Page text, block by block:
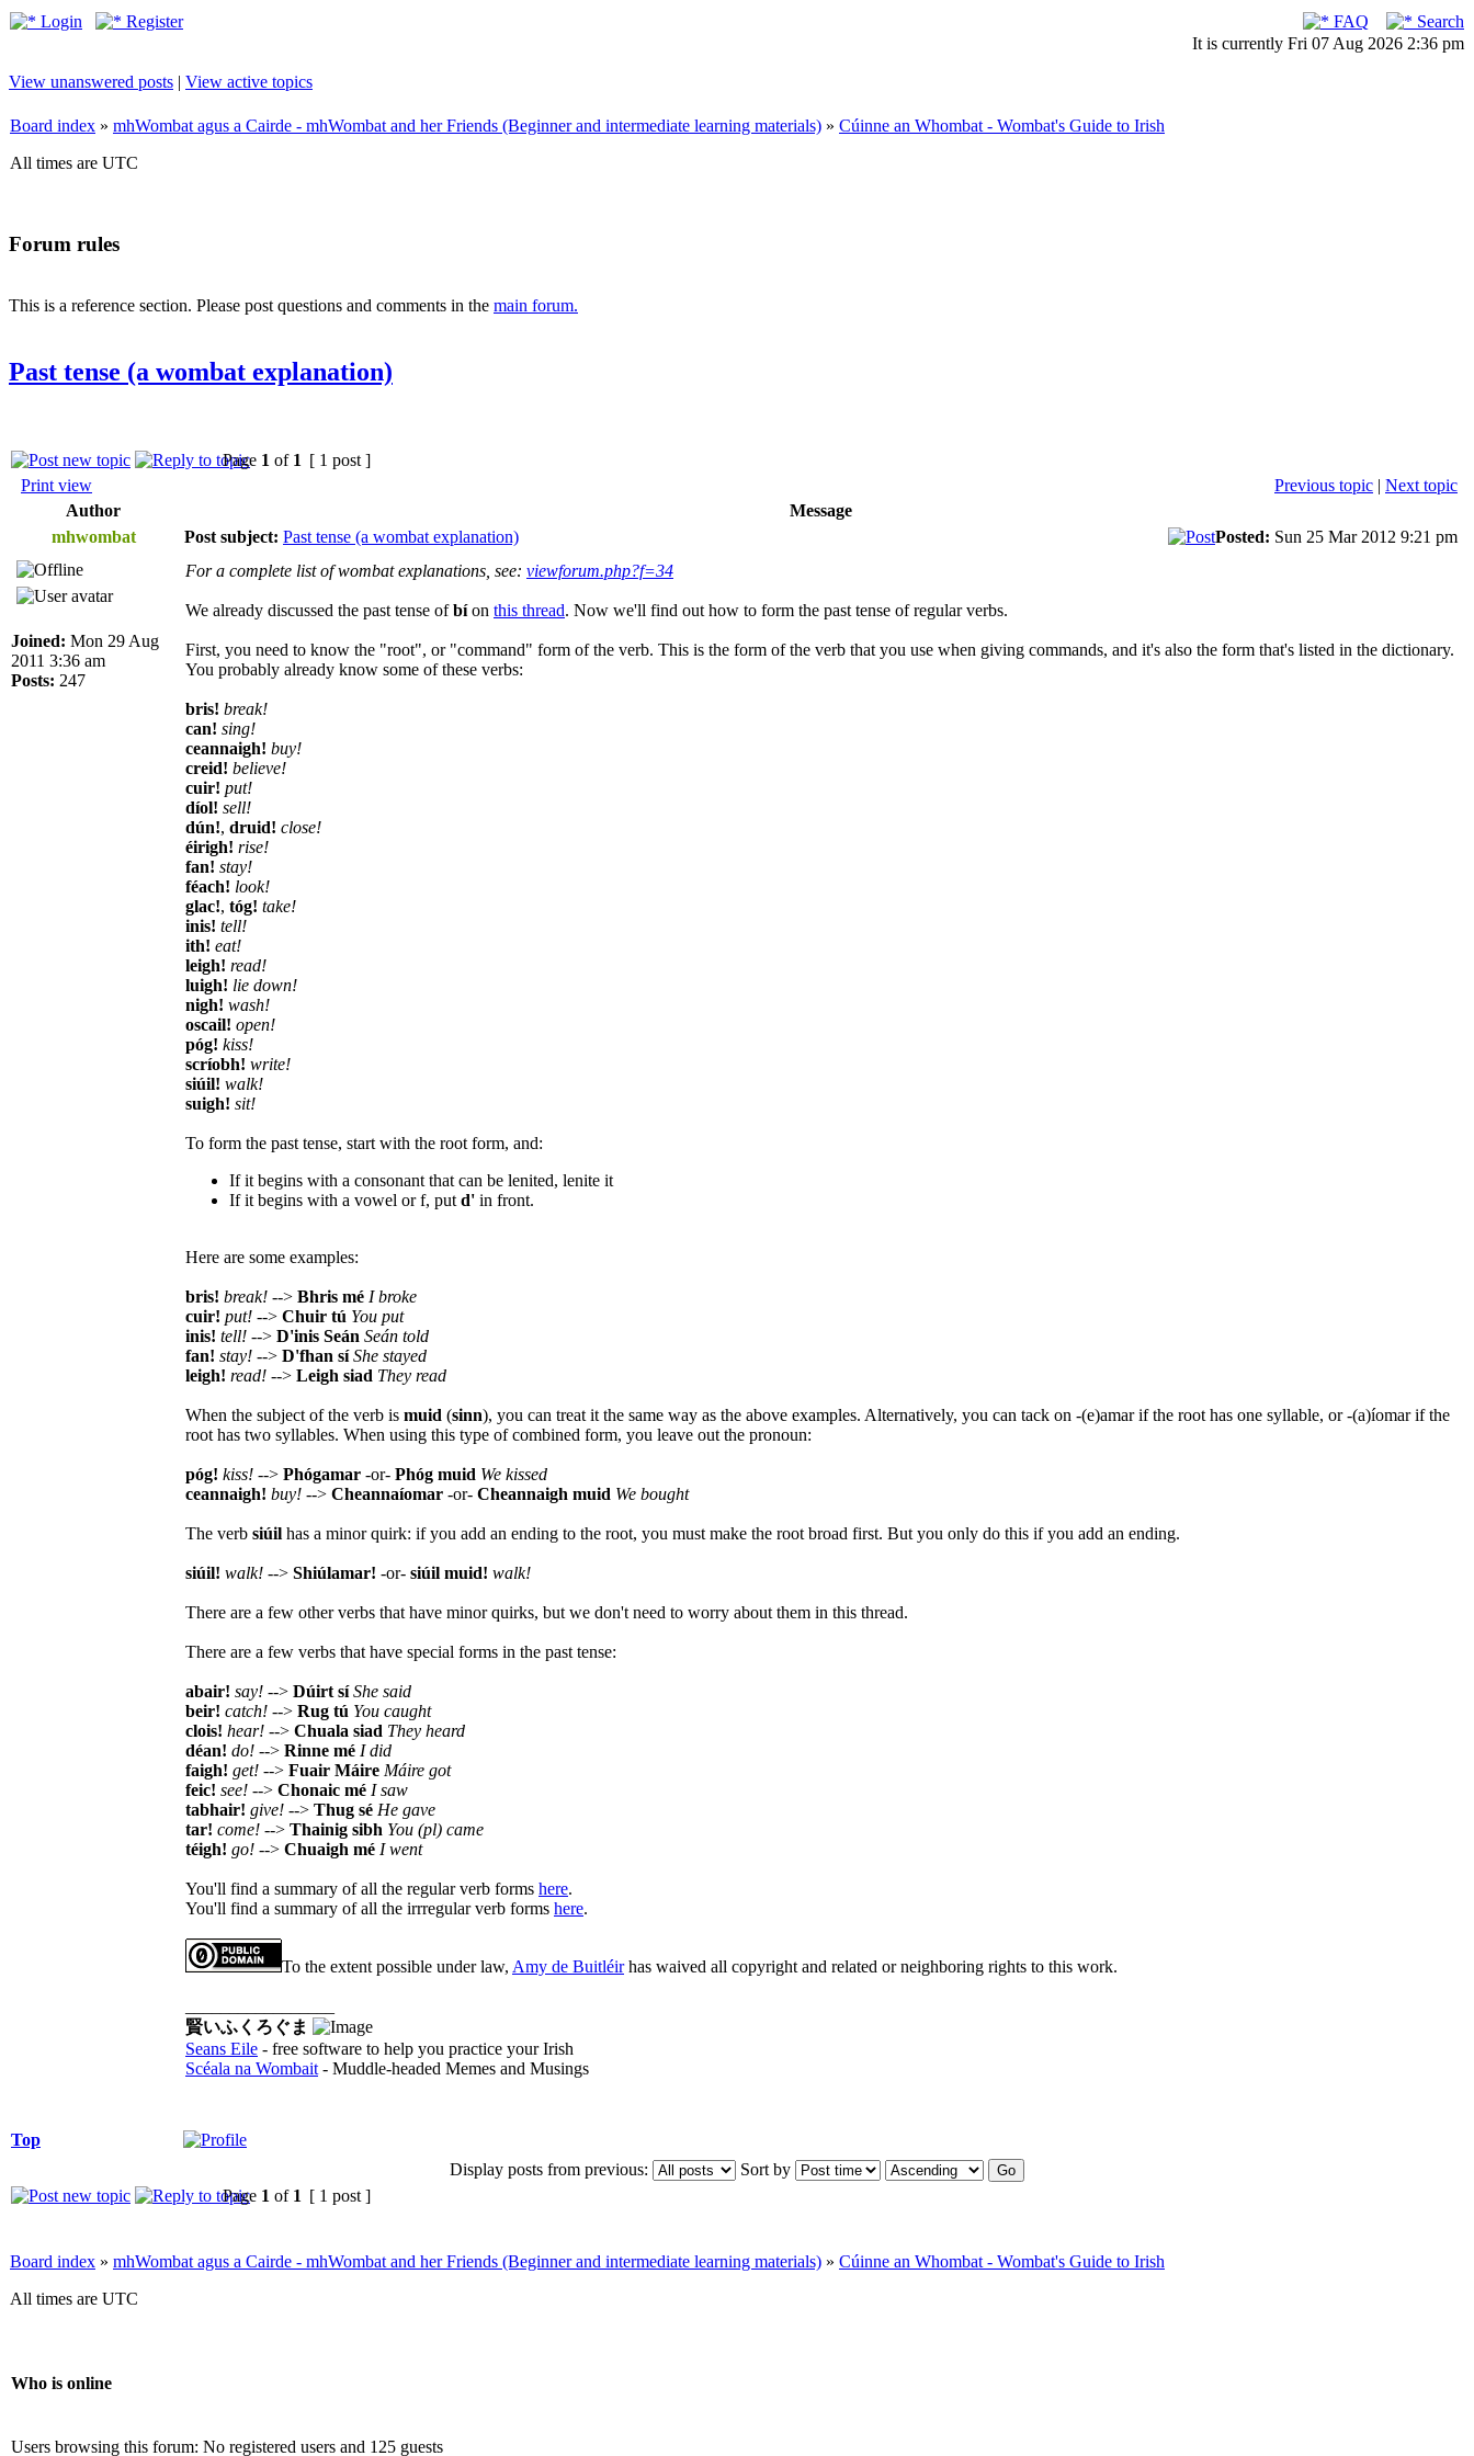
Login Register FAQ
Search
It is currently Fri 07 Aug 2026 2:36 pm
View unanswered posts | View active topics
Board index » mhWombat agus a Cairde - mhWombat and her Friends (Beginner and intermediate learning materials) » Cúinne an Whombat - Wombat's Guide to Irish
All times are UTC
Forum rules
This is a reference section. Please post questions and comments in the main forum.
Past tense (a wombat explanation)
Page 1 of 1 [ 1 post ]
Print view
Previous topic | Next topic
Author
Message
mhwombat
Post subject: Past tense (a wombat explanation) Posted: Sun 25 Mar 2012 9:21 pm
Joined: Mon 29 Aug
2011 3:36 am
Posts: 247
For a complete list of wombat explanations, see: viewforum.php?f=34
We already discussed the past tense ofbíon this thread. Now we'll find out how to form the past tense of regular verbs.
First, you need to know the "root", or "command" form of the verb. This is the form of the verb that you use when giving commands, and it's also the form that's listed in the dictionary.
You probably already know some of these verbs:
bris! break!
can! sing!
ceannaigh! buy!
creid! believe!
cuir! put!
díol! sell!
dún!, druid! close!
éirigh! rise!
fan! stay!
féach! look!
glac!, tóg! take!
inis! tell!
ith! eat!
leigh! read!
luigh! lie down!
nigh! wash!
oscail! open!
póg! kiss!
scríobh! write!
siúil! walk!
suigh! sit!
To form the past tense, start with the root form, and:
If it begins with a consonant that can be lenited, lenite it
If it begins with a vowel or f, put d' in front.
Here are some examples:
bris! break! --> Bhris mé I broke
cuir! put! --> Chuir tú You put
inis! tell! --> D'inis Seán Seán told
fan! stay! --> D'fhan sí She stayed
leigh! read! --> Leigh siad They read
When the subject of the verb is muid (sinn), you can treat it the same way as the above examples. Alternatively, you can tack on -(e)amar if the root has one syllable, or -(a)íomar if the
root has two syllables. When using this type of combined form, you leave out the pronoun:
póg! kiss! --> Phógamar -or- Phóg muid We kissed
ceannaigh! buy! --> Cheannaíomar -or- Cheannaigh muid We bought
The verb siúil has a minor quirk: if you add an ending to the root, you must make the root broad first. But you only do this if you add an ending.
siúil! walk! --> Shiúlamar! -or- siúil muid! walk!
There are a few other verbs that have minor quirks, but we don't need to worry about them in this thread.
There are a few verbs that have special forms in the past tense:
abair! say! --> Dúirt sí She said
beir! catch! --> Rug tú You caught
clois! hear! --> Chuala siad They heard
déan! do! --> Rinne mé I did
faigh! get! --> Fuair Máire Máire got
feic! see! --> Chonaic mé I saw
tabhair! give! --> Thug sé He gave
tar! come! --> Thainig sibh You (pl) came
téigh! go! --> Chuaigh mé I went
You'll find a summary of all the regular verb forms here.
You'll find a summary of all the irrregular verb forms here.
To the extent possible under law, Amy de Buitléirhas waived all copyright and related or neighboring rights to this work.
賢いふくろぐま
Seans Eile - free software to help you practice your Irish
Scéala na Wombait - Muddle-headed Memes and Musings
Top
Display posts from previous:
Sort by
Page 1 of 1 [ 1 post ]
Board index » mhWombat agus a Cairde - mhWombat and her Friends (Beginner and intermediate learning materials) » Cúinne an Whombat - Wombat's Guide to Irish
All times are UTC
Who is online
Users browsing this forum: No registered users and 125 guests